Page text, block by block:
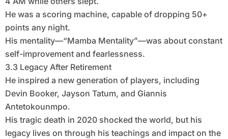
He was a scoring machine, capable of dropping 50+
points any night.
His mentality—“Mamba Mentality”—was about constant
self-improvement and fearlessness.
3.3 Legacy After Retirement
He inspired a new generation of players, including
Devin Booker, Jayson Tatum, and Giannis
Antetokounmpo.
His tragic death in 2020 shocked the world, but his
legacy lives on through his teachings and impact on the